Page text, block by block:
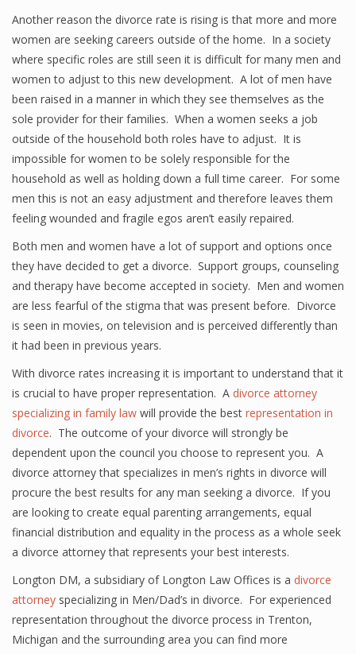
Another reason the divorce rate is rising is that more and more
women are seeking careers outside of the home. In a society
where specific roles are still seen it is difficult for many men and
women to adjust to this new development. A lot of men have
been raised in a manner in which they see themselves as the
sole provider for their families. When a women seeks a job
outside of the household both roles have to adjust. It is
impossible for women to be solely responsible for the
household as well as holding down a full time career. For some
men this is not an easy adjustment and therefore leaves them
feeling wounded and fragile egos aren’t easily repaired.
Both men and women have a lot of support and options once
they have decided to get a divorce. Support groups, counseling
and therapy have become accepted in society. Men and women
are less fearful of the stigma that was present before. Divorce
is seen in movies, on television and is perceived differently than
it had been in previous years.
With divorce rates increasing it is important to understand that it
is crucial to have proper representation. A divorce attorney
specializing in family law will provide the best representation in
divorce. The outcome of your divorce will strongly be
dependent upon the council you choose to represent you. A
divorce attorney that specializes in men’s rights in divorce will
procure the best results for any man seeking a divorce. If you
are looking to create equal parenting arrangements, equal
financial distribution and equality in the process as a whole seek
a divorce attorney that represents your best interests.
Longton DM, a subsidiary of Longton Law Offices is a divorce
attorney specializing in Men/Dad’s in divorce. For experienced
representation throughout the divorce process in Trenton,
Michigan and the surrounding area you can find more